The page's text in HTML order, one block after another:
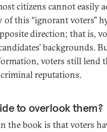
citizens cannot easily
of this “ignorant voters”
direction; that is,
backgrounds.
voters still lend
reputations.
to overlook them?
the book is that voters